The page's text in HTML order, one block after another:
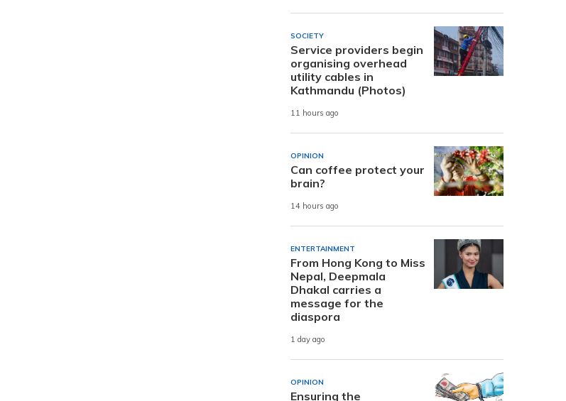
SOCIETY
Service providers begin
organising overhead
utility cables in
Kathmandu (Photos)
11 hours ago
OPINION
Can coffee protect your
brain?
14 hours ago
ENTERTAINMENT
From Hong Kong to Miss
Nepal, Deepmala
Dhakal carries a
message for the
diaspora
1 day ago
OPINION
Ensuring the